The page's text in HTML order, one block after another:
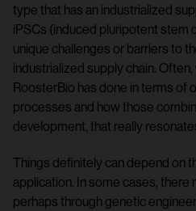
type that has an industrialized
iPSCs (induced pluripotent stem
unique challenges or barriers to
industrialized supply chain.
RoosterBio has done in terms of
processes and how those
development, that really
Things definitely can depend on
application. In some cases, there
perhaps through genetic